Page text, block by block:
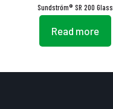
Sundström® SR 200 Glass
Read more